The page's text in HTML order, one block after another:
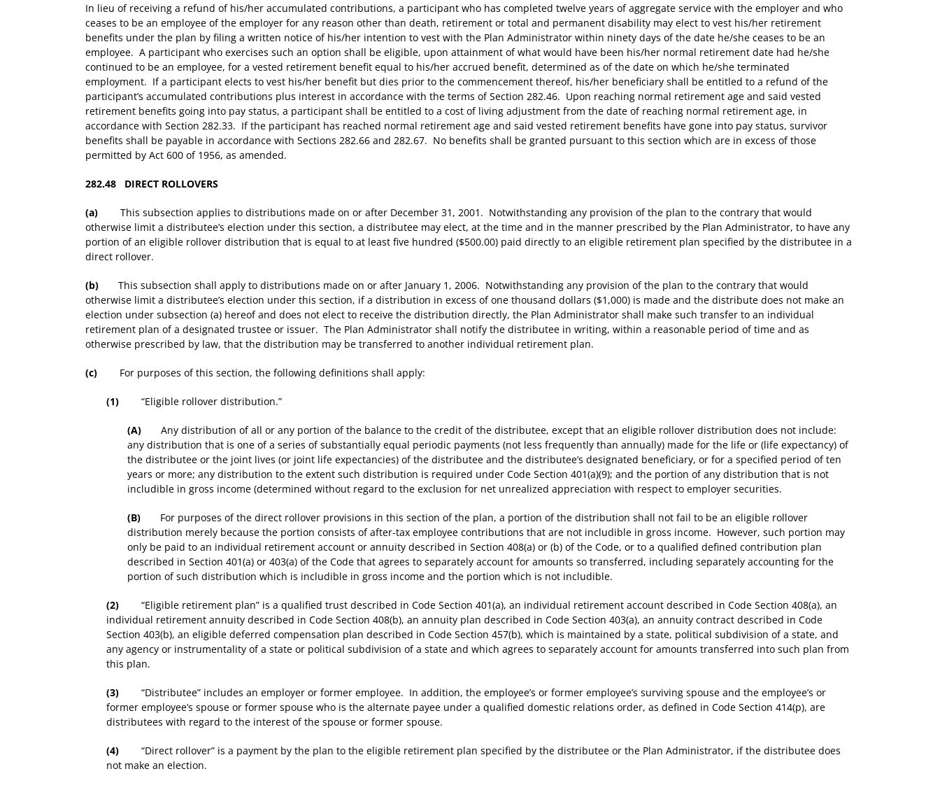
In lieu of receiving a refund of his/her accumulated contributions, a participant who has completed twelve years of aggregate service with the employer and who
ceases to be an employee of the employer for any reason other than death, retirement or total and permanent disability may elect to vest his/her retirement
benefits under the plan by filing a written notice of his/her intention to vest with the Plan Administrator within ninety days of the date he/she ceases to be an
employee. A participant who exercises such an option shall be eligible, upon attainment of what would have been his/her normal retirement date had he/she
continued to be an employee, for a vested retirement benefit equal to his/her accrued benefit, determined as of the date on which he/she terminated
employment. If a participant elects to vest his/her benefit but dies prior to the commencement thereof, his/her beneficiary shall be entitled to a refund of the
participant’s accumulated contributions plus interest in accordance with the terms of Section 282.46. Upon reaching normal retirement age and said vested
retirement benefits going into pay status, a participant shall be entitled to a cost of living adjustment from the date of reaching normal retirement age, in
accordance with Section 282.33. If the participant has reached normal retirement age and said vested retirement benefits have gone into pay status, survivor
benefits shall be payable in accordance with Sections 282.66 and 282.67. No benefits shall be granted pursuant to this section which are in excess of those
permitted by Act 600 of 1956, as amended.
282.48 DIRECT ROLLOVERS
(a) This subsection applies to distributions made on or after December 31, 2001. Notwithstanding any provision of the plan to the contrary that would
otherwise limit a distributee’s election under this section, a distributee may elect, at the time and in the manner prescribed by the Plan Administrator, to have any
portion of an eligible rollover distribution that is equal to at least five hundred ($500.00) paid directly to an eligible retirement plan specified by the distributee in a
direct rollover.
(b) This subsection shall apply to distributions made on or after January 1, 2006. Notwithstanding any provision of the plan to the contrary that would
otherwise limit a distributee’s election under this section, if a distribution in excess of one thousand dollars ($1,000) is made and the distribute does not make an
election under subsection (a) hereof and does not elect to receive the distribution directly, the Plan Administrator shall make such transfer to an individual
retirement plan of a designated trustee or issuer. The Plan Administrator shall notify the distributee in writing, within a reasonable period of time and as
otherwise prescribed by law, that the distribution may be transferred to another individual retirement plan.
(c) For purposes of this section, the following definitions shall apply:
(1) “Eligible rollover distribution.”
(A) Any distribution of all or any portion of the balance to the credit of the distributee, except that an eligible rollover distribution does not include:
any distribution that is one of a series of substantially equal periodic payments (not less frequently than annually) made for the life or (life expectancy) of
the distributee or the joint lives (or joint life expectancies) of the distributee and the distributee’s designated beneficiary, or for a specified period of ten
years or more; any distribution to the extent such distribution is required under Code Section 401(a)(9); and the portion of any distribution that is not
includible in gross income (determined without regard to the exclusion for net unrealized appreciation with respect to employer securities.
(B) For purposes of the direct rollover provisions in this section of the plan, a portion of the distribution shall not fail to be an eligible rollover
distribution merely because the portion consists of after-tax employee contributions that are not includible in gross income. However, such portion may
only be paid to an individual retirement account or annuity described in Section 408(a) or (b) of the Code, or to a qualified defined contribution plan
described in Section 401(a) or 403(a) of the Code that agrees to separately account for amounts so transferred, including separately accounting for the
portion of such distribution which is includible in gross income and the portion which is not includible.
(2) “Eligible retirement plan” is a qualified trust described in Code Section 401(a), an individual retirement account described in Code Section 408(a), an
individual retirement annuity described in Code Section 408(b), an annuity plan described in Code Section 403(a), an annuity contract described in Code
Section 403(b), an eligible deferred compensation plan described in Code Section 457(b), which is maintained by a state, political subdivision of a state, and
any agency or instrumentality of a state or political subdivision of a state and which agrees to separately account for amounts transferred into such plan from
this plan.
(3) “Distributee” includes an employer or former employee. In addition, the employee’s or former employee’s surviving spouse and the employee’s or
former employee’s spouse or former spouse who is the alternate payee under a qualified domestic relations order, as defined in Code Section 414(p), are
distributees with regard to the interest of the spouse or former spouse.
(4) “Direct rollover” is a payment by the plan to the eligible retirement plan specified by the distributee or the Plan Administrator, if the distributee does
not make an election.